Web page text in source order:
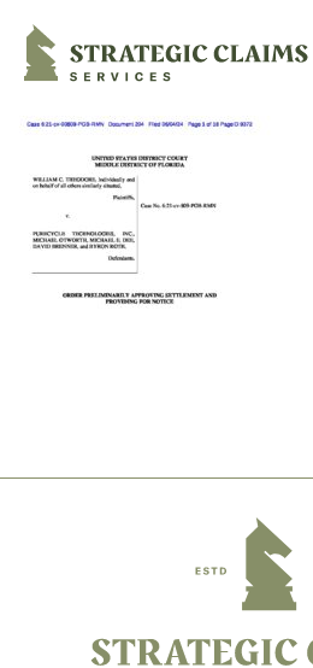
Strategic Claims Services